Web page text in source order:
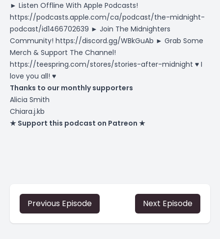
► Listen Offline With Apple Podcasts!
https://podcasts.apple.com/ca/podcast/the-midnight-
podcast/id1466702639 ► Join The Midnighters
Community! https://discord.gg/WBkGuAb ► Grab Some
Merch & Support The Channel!
https://teespring.com/stores/stories-after-midnight ♥ I
love you all! ♥
Thanks to our monthly supporters
Alicia Smith
Chiara.j.kb
★ Support this podcast on Patreon ★
Previous Episode Next Episode